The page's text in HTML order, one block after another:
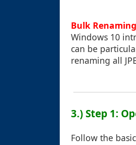
Bulk
Windows 10
can be
renaming all
3.) Step 1:
Follow the